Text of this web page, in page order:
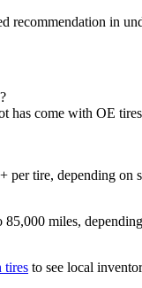
recommendation in
has come with OE
per tire, depending
miles,
tires to see local